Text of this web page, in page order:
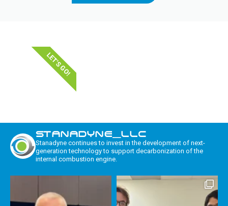
LET'S GO!
STANADYNE_LLC
Stanadyne continues to invest in the development of next-
generation technology to support decarbonization of the
internal combustion engine.